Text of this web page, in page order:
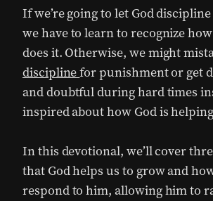
If we’re going to let God
we have to learn to recognize
does it. Otherwise, we might
disciplinefor punishment or get
and doubtful during hard times
inspired about how God is
In this devotional, we’ll cover
that God helps us to grow and
respond to him, allowing him to